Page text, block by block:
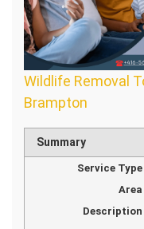
Wildlife Removal
Brampton
Summary
Service Type
Area
Description